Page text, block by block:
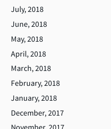
July, 2018
June, 2018
May, 2018
April, 2018
March, 2018
February, 2018
January, 2018
December, 2017